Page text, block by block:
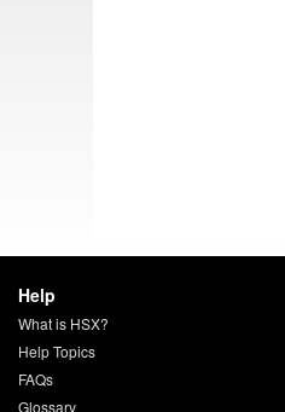
Help
What is HSX?
Help Topics
FAQs
Glossary